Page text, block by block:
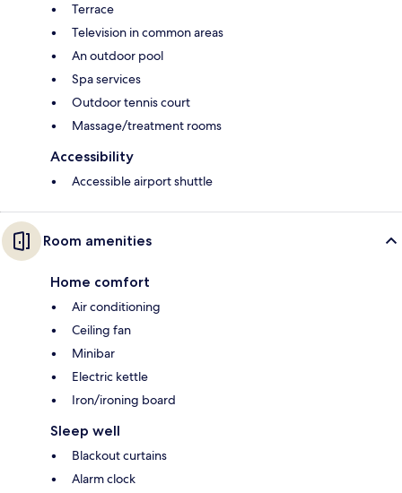
Terrace
Television in common areas
An outdoor pool
Spa services
Outdoor tennis court
Massage/treatment rooms
Accessibility
Accessible airport shuttle
Room amenities
Home comfort
Air conditioning
Ceiling fan
Minibar
Electric kettle
Iron/ironing board
Sleep well
Blackout curtains
Alarm clock